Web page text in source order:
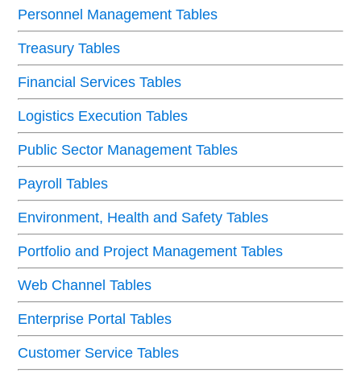
Personnel Management Tables
Treasury Tables
Financial Services Tables
Logistics Execution Tables
Public Sector Management Tables
Payroll Tables
Environment, Health and Safety Tables
Portfolio and Project Management Tables
Web Channel Tables
Enterprise Portal Tables
Customer Service Tables